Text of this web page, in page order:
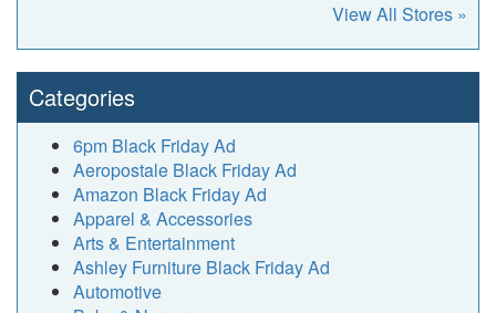
View All Stores »
Categories
6pm Black Friday Ad
Aeropostale Black Friday Ad
Amazon Black Friday Ad
Apparel & Accessories
Arts & Entertainment
Ashley Furniture Black Friday Ad
Automotive